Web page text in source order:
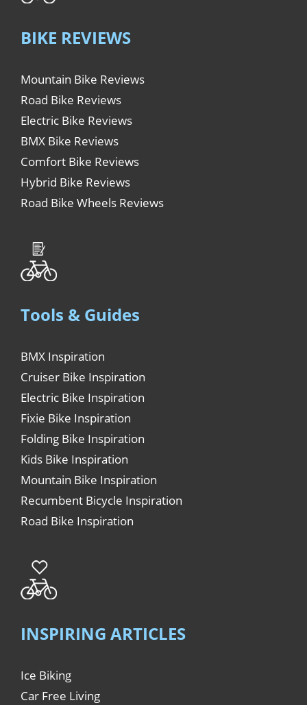
BIKE REVIEWS
Mountain Bike Reviews
Road Bike Reviews
Electric Bike Reviews
BMX Bike Reviews
Comfort Bike Reviews
Hybrid Bike Reviews
Road Bike Wheels Reviews
Tools & Guides
BMX Inspiration
Cruiser Bike Inspiration
Electric Bike Inspiration
Fixie Bike Inspiration
Folding Bike Inspiration
Kids Bike Inspiration
Mountain Bike Inspiration
Recumbent Bicycle Inspiration
Road Bike Inspiration
INSPIRING ARTICLES
Ice Biking
Car Free Living